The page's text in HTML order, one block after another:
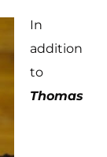
In
addition
to
Thomas